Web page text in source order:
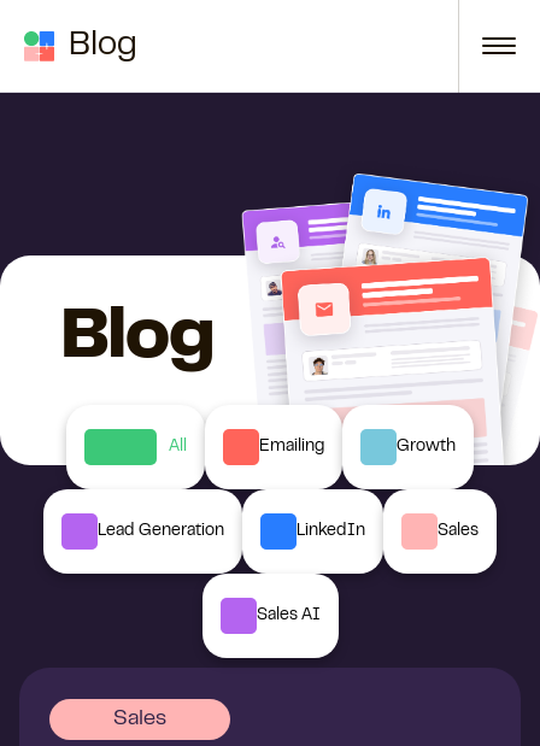
Blog
Blog
All Emailing Growth
Lead Generation LinkedIn Sales
Sales AI
Sales